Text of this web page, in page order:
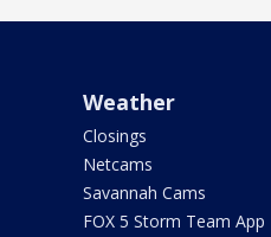
Weather
Closings
Netcams
Savannah Cams
FOX 5 Storm Team App